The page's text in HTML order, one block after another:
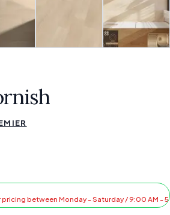
between Monday - Saturday / 9:00 AM -